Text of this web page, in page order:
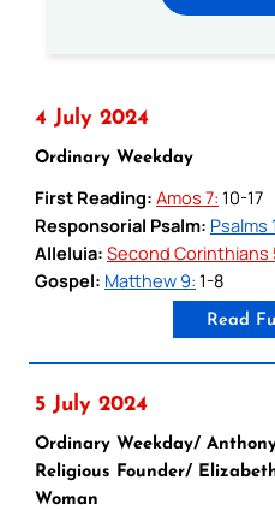
4 July 2024
Ordinary Weekday
First Reading: Amos 7: 10-17
Responsorial Psalm: Psalms
Alleluia: Second Corinthians
Gospel: Matthew 9: 1-8
Read
5 July 2024
Ordinary Weekday/
Religious Founder/
Woman